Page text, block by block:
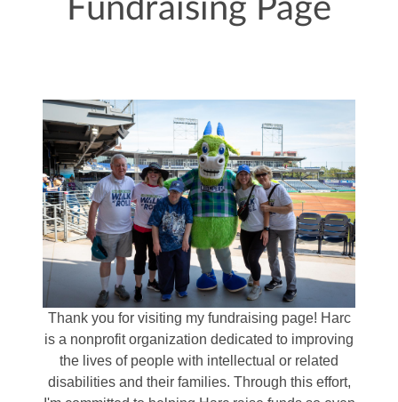
Fundraising Page
Thank you for visiting my fundraising page! Harc
is a nonprofit organization dedicated to improving
the lives of people with intellectual or related
disabilities and their families. Through this effort,